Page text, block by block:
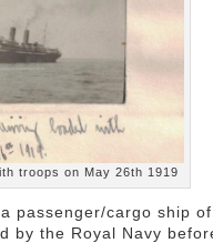
troops on May 26th 1919
passenger/cargo ship
by the Royal Navy